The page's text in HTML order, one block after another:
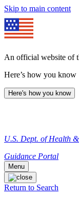
Skip to main content
An official website of
Here’s how you know
Here's how you know
U.S. Dept. of Health
Guidance Portal
Menu
Return to Search